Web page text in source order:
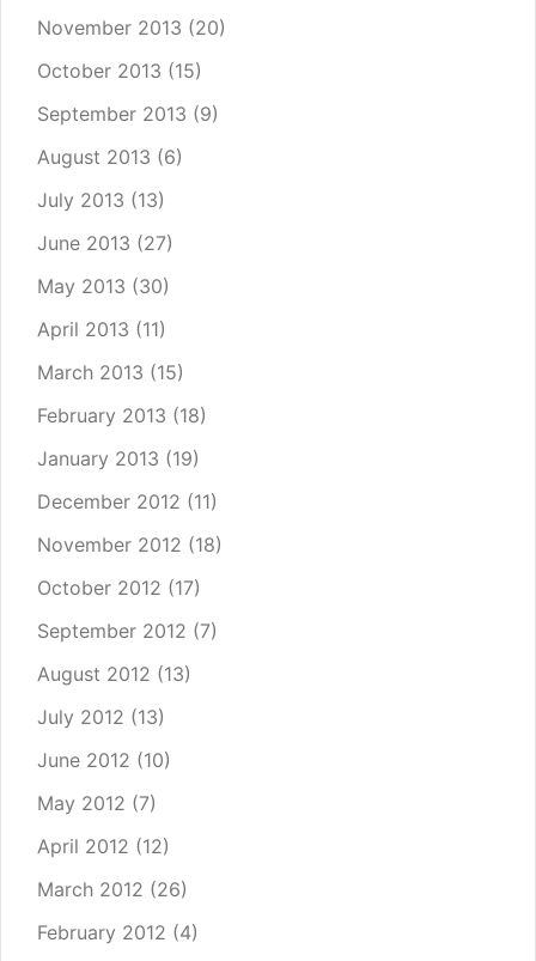
November 2013 (20)
October 2013 (15)
September 2013 (9)
August 2013 (6)
July 2013 (13)
June 2013 (27)
May 2013 (30)
April 2013 (11)
March 2013 (15)
February 2013 (18)
January 2013 (19)
December 2012 (11)
November 2012 (18)
October 2012 (17)
September 2012 (7)
August 2012 (13)
July 2012 (13)
June 2012 (10)
May 2012 (7)
April 2012 (12)
March 2012 (26)
February 2012 (4)